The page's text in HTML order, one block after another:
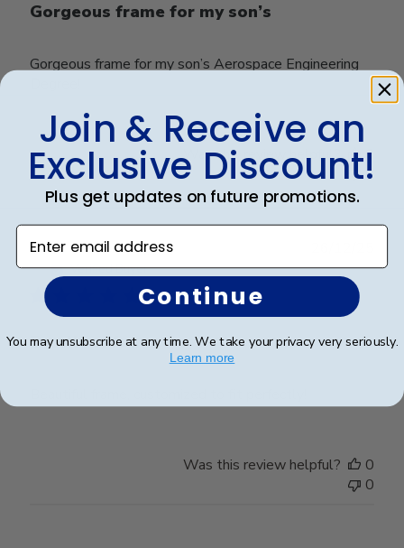
Gorgeous frame for my son’s
Gorgeous frame for my son’s Aerospace Engineering
Was this review helpful?
0
0
Frederick K.🇺🇸
Verified Buyer
Excellent frame
date
Was this review helpful?
0
0
Join & Receive an
Exclusive Discount!
Plus get updates on future promotions.
Enter email address
Continue
You may unsubscribe at any time. We take your privacy very seriously.
Learn more